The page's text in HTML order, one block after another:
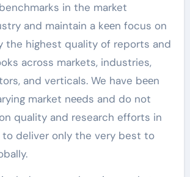
in the market
and maintain a kееn focus on
the highest quality of reports and
across markets, industries,
and verticals. We have bееn
market nееds and do not
quality and research efforts in
deliver only the very best to